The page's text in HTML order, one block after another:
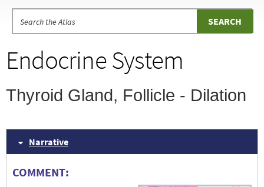
Endocrine System
Thyroid Gland, Follicle - Dilation
Narrative
COMMENT: